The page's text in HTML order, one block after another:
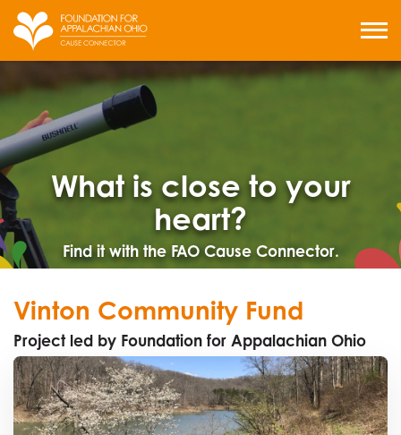
Skip
content
MENU
What is close to your
heart?
Find it with the FAO Cause Connector.
Vinton Community Fund
Project led by Foundation for Appalachian Ohio